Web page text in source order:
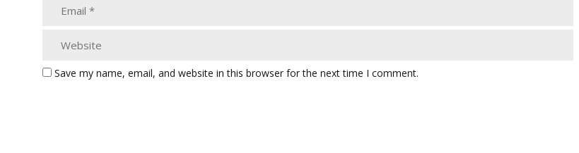
Save my name, email, and website in this browser for the next time I comment.